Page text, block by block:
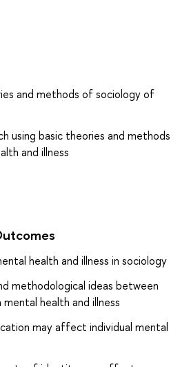
and methods of sociology of
using basic theories and methods
and illness
health and illness in sociology
methodological ideas between
health and illness
may affect individual mental